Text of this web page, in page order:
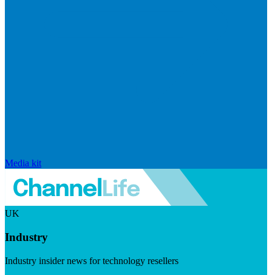
Media kit
UK
Industry
Industry insider news for technology resellers